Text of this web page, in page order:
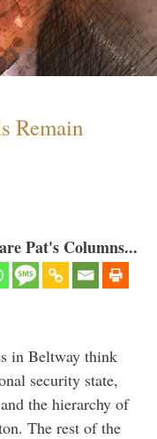
Remain
Pat's Columns...
in Beltway think
security state,
the hierarchy of
The rest of the